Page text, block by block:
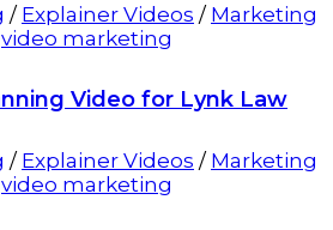
/ Explainer Videos / Marketing
video marketing
Video for Lynk Law
/ Explainer Videos / Marketing
video marketing